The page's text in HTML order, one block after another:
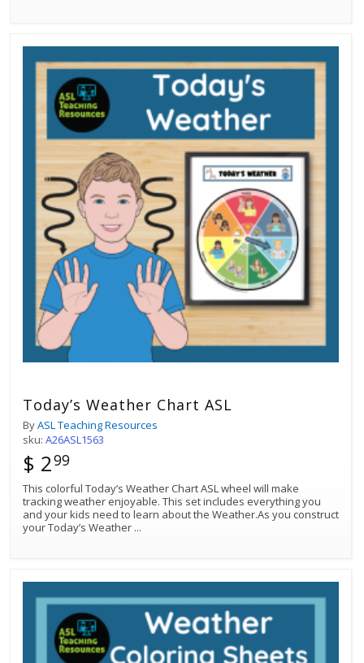
Today’s Weather Chart ASL
ByASL Teaching Resources
sku: A26ASL1563
$ 299
This colorful Today’s Weather Chart ASL wheel will make
tracking weather enjoyable. This set includes everything you
and your kids need to learn about the Weather.As you construct
your Today’s Weather ...